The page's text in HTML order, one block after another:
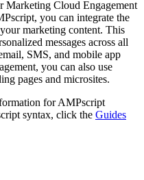
Marketing Cloud Engagement
you can integrate the
marketing content. This
messages across all
SMS, and mobile app
you can also use
pages and microsites.
for AMPscript
syntax, click the Guides